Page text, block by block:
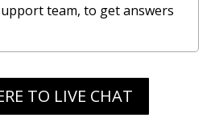
team, to get answers
TO LIVE CHAT